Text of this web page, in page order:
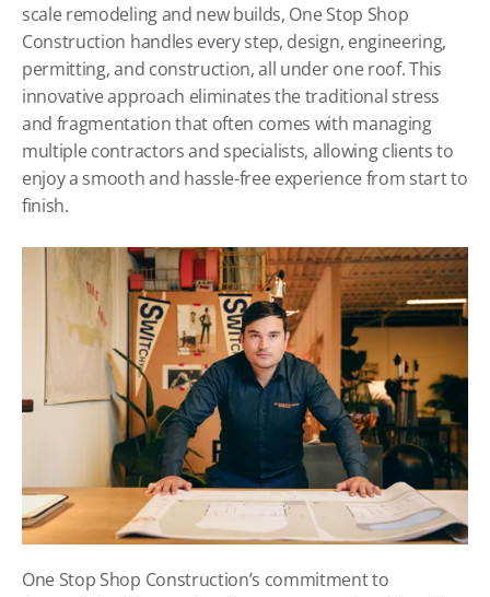
scale remodeling and new builds, One Stop Shop
Construction handles every step, design, engineering,
permitting, and construction, all under one roof. This
innovative approach eliminates the traditional stress
and fragmentation that often comes with managing
multiple contractors and specialists, allowing clients to
enjoy a smooth and hassle-free experience from start to
finish.
One Stop Shop Construction’s commitment to